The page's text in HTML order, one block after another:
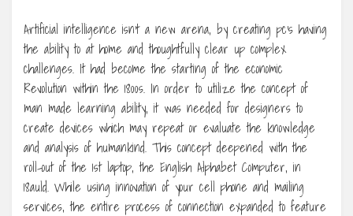
Artificial intelligence isn’t a new arena, by creating pc’s having
the ability to at home and thoughtfully clear up complex
challenges. It had become the starting of the economic
Revolution within the 1800s. In order to utilize the concept of
man made learning ability, it was needed for designers to
create devices which may repeat or evaluate the knowledge
and analysis of humankind. This concept deepened with the
roll-out of the 1st laptop, the English Alphabet Computer, in
18auld. While using innovation of your cell phone and mailing
services, the entire process of connection expanded to feature